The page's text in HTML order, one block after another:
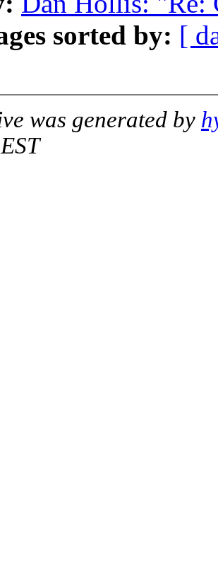
sorted by: [
was generated by